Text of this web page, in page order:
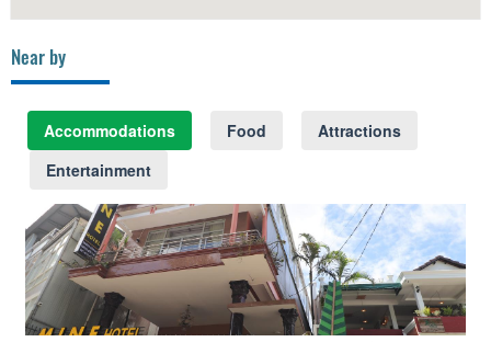
Near by
Accommodations Food
Attractions
Entertainment